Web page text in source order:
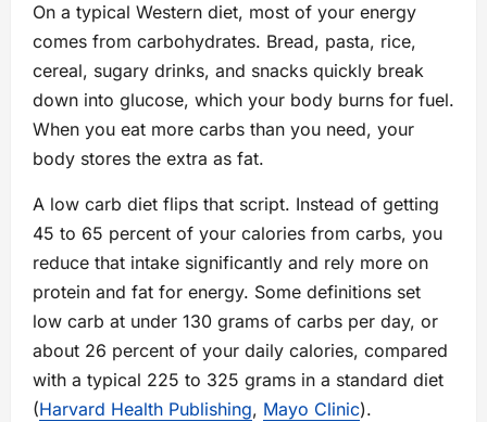
On a typical Western diet, most of your energy
comes from carbohydrates. Bread, pasta, rice,
cereal, sugary drinks, and snacks quickly break
down into glucose, which your body burns for fuel.
When you eat more carbs than you need, your
body stores the extra as fat.
A low carb diet flips that script. Instead of getting
45 to 65 percent of your calories from carbs, you
reduce that intake significantly and rely more on
protein and fat for energy. Some definitions set
low carb at under 130 grams of carbs per day, or
about 26 percent of your daily calories, compared
with a typical 225 to 325 grams in a standard diet
(Harvard Health Publishing, Mayo Clinic).